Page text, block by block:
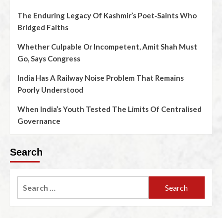
The Enduring Legacy Of Kashmir’s Poet‑Saints Who
Bridged Faiths
Whether Culpable Or Incompetent, Amit Shah Must
Go, Says Congress
India Has A Railway Noise Problem That Remains
Poorly Understood
When India’s Youth Tested The Limits Of Centralised
Governance
Search